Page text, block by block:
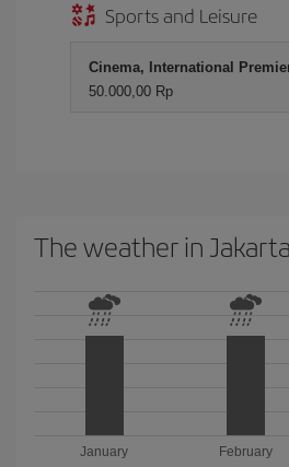
Sports and Leisure
Cinema, International
50.000,00 Rp
The weather in Jakarta
January
February